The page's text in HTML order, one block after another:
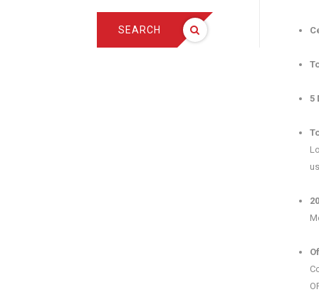
5
SEARCH